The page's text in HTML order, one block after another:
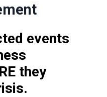
events
they